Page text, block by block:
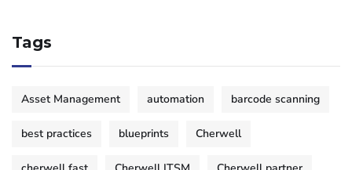
Tags
Asset Management automation barcode scanning
best practices blueprints Cherwell